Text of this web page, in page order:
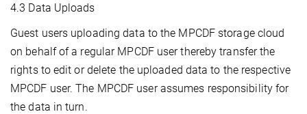
4.3 Data Uploads
Guest users uploading data to the MPCDF storage cloud
on behalf of a regular MPCDF user thereby transfer the
rights to edit or delete the uploaded data to the respective
MPCDF user. The MPCDF user assumes responsibility for
the data in turn.